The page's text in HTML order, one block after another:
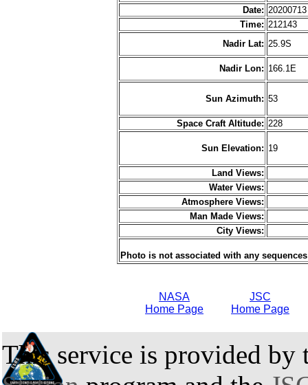
Date:
Time: 212143
Nadir Lat: 25.9S
Nadir Lon: 166.1E
Sun Azimuth: 53
Space Craft Altitude: 228
Sun Elevation: 19
Land Views:
Water Views:
Atmosphere Views:
Man Made Views:
City Views:
Photo is not associated with any sequences
NASA
Home Page
JSC
Home Page
This service is provided by